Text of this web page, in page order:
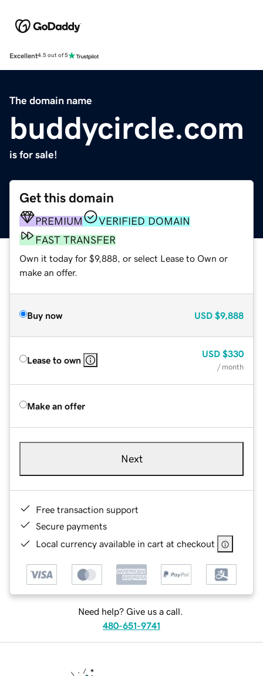
Excellent4.5 out of 5
The domain name
buddycircle.com
is for sale!
Get this domain
PREMIUM
VERIFIED DOMAIN
FAST TRANSFER
Own it today for $9,888, or select Lease to Own or
make an offer.
Buy now USD $9,888
Lease to own
USD $330
/ month
Make an offer
Next
Free transaction support
Secure payments
Local currency available in cart at checkout
Need help? Give us a call.
480-651-9741